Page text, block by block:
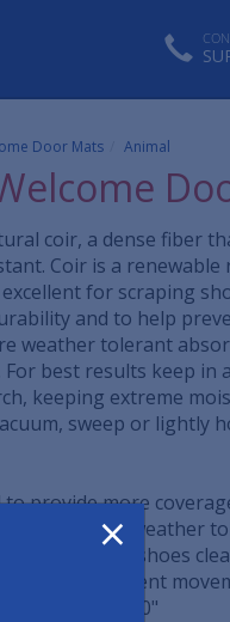
Door Mats Animal
coir, a dense fiber
Coir is a
for scraping
and to help
weather tolerant
best results keep in
keeping extreme
sweep or lightly
to provide more
colorfast and weather
that scrapes shoes
to help prevent
24" x 36" x 0.60"
×